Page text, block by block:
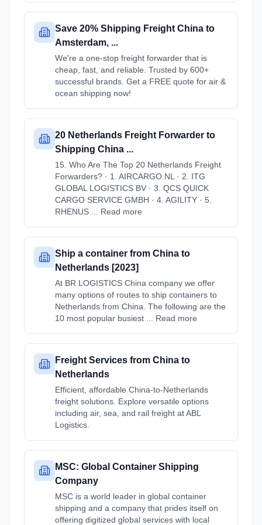
Save 20% Shipping Freight China to
Amsterdam, ...
We're a one-stop freight forwarder that is
cheap, fast, and reliable. Trusted by 600+
successful brands. Get a FREE quote for air &
ocean shipping now!
20 Netherlands Freight Forwarder to
Shipping China ...
15. Who Are The Top 20 Netherlands Freight
Forwarders? · 1. AIRCARGO.NL · 2. ITG
GLOBAL LOGISTICS BV · 3. QCS QUICK
CARGO SERVICE GMBH · 4. AGILITY · 5.
RHENUS ... Read more
Ship a container from China to
Netherlands [2023]
At BR LOGISTICS China company we offer
many options of routes to ship containers to
Netherlands from China. The following are the
10 most popular busiest ... Read more
Freight Services from China to
Netherlands
Efficient, affordable China-to-Netherlands
freight solutions. Explore versatile options
including air, sea, and rail freight at ABL
Logistics.
MSC: Global Container Shipping
Company
MSC is a world leader in global container
shipping and a company that prides itself on
offering digitized global services with local